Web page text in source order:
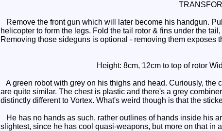
Remove the front gun which will later become his handgun.
helicopter to form the legs. Fold the tail rotor & fins under the
Removing those sideguns is optional - removing them exposes
Height: 8cm, 12cm to top of rotor
A green robot with grey on his thighs and head. Curiously,
are quite similar. The chest is plastic and there's a grey
distinctly different to Vortex. What's weird though is that the
He has no hands as such, rather outlines of hands inside his
slightest, since he has cool quasi-weapons, but more on that in